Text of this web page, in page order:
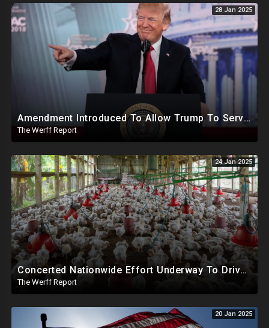
28 Jan 2025
Amendment Introduced To Allow Trump To Serve Three Terms, Key Confirmations Scheduled For This Week
The Werff Report
24 Jan 2025
Concerted Nationwide Effort Underway To Drive Up Prices Under Trump As GA Halts All Poultry Sales
The Werff Report
20 Jan 2025